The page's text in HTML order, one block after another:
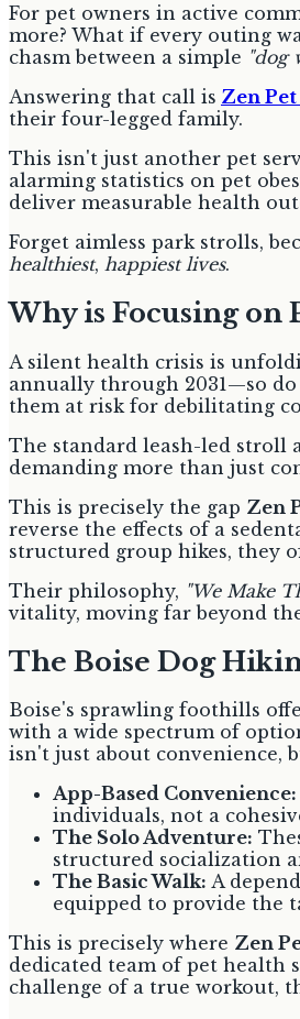
For pet owners in active
more? What if every outing
chasm between a simple "dog
Answering that call is Zen
their four-legged family.
This isn't just another pet
alarming statistics on pet
deliver measurable health
Forget aimless park strolls,
healthiest, happiest lives.
Why is Focusing on
A silent health crisis is
annually through 2031—so
them at risk for debilitating
The standard leash-led stroll
demanding more than just
This is precisely the gap Zen
reverse the effects of a
structured group hikes, they
Their philosophy, "We Make
vitality, moving far beyond
The Boise Dog
Boise's sprawling foothills
with a wide spectrum of
isn't just about convenience,
App-Based Convenience:
individuals, not a
The Solo Adventure:
structured socialization
The Basic Walk: A
equipped to provide the
This is precisely where Zen
dedicated team of pet health
challenge of a true workout,